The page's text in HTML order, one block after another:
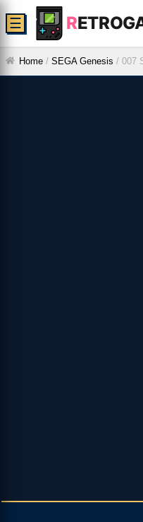
R
☰
Home / SEGA Genesis / 007